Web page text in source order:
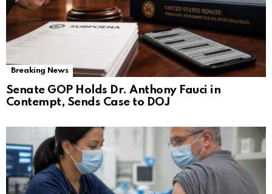
Breaking News
Senate GOP Holds Dr. Anthony Fauci in
Contempt, Sends Case to DOJ